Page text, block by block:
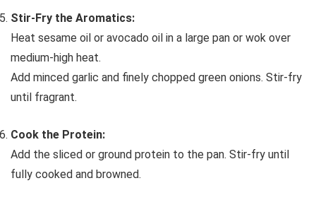
Stir-Fry the Aromatics:
Heat sesame oil or avocado oil in a large pan or wok over
medium-high heat.
Add minced garlic and finely chopped green onions. Stir-fry
until fragrant.
Cook the Protein:
Add the sliced or ground protein to the pan. Stir-fry until
fully cooked and browned.